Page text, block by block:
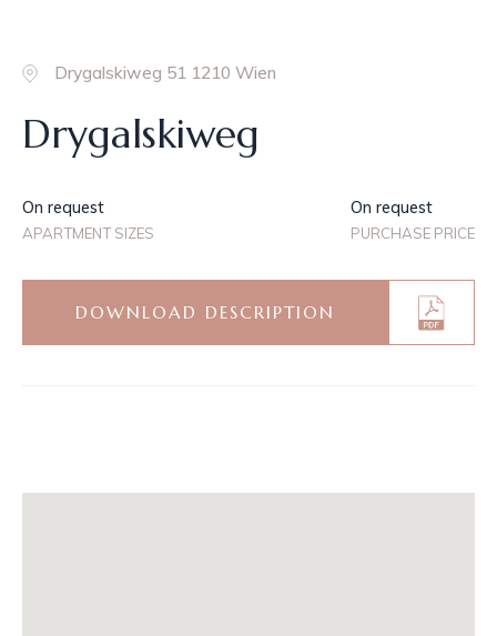
Drygalskiweg 51 1210 Wien
Drygalskiweg
On request
APARTMENT SIZES
On request
PURCHASE PRICE
DOWNLOAD DESCRIPTION